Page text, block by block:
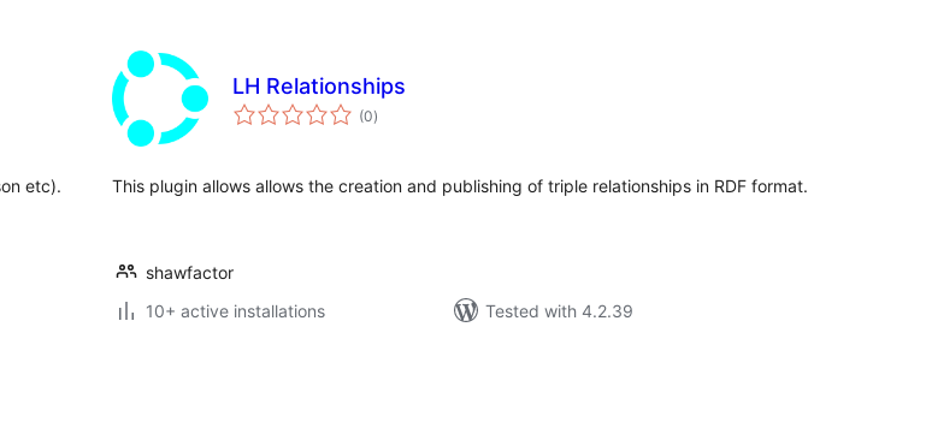
etc).
LH Relationships
(0total
ratings
)
This plugin allows allows the creation and publishing of triple relationships in RDF format.
shawfactor
10+ active installations
Tested with 4.2.39